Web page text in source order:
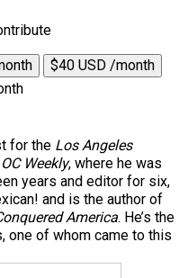
$40 USD /month
for the Los Angeles
OC Weekly, where he was
years and editor for six,
and is the author of
America. He’s the
one of whom came to this